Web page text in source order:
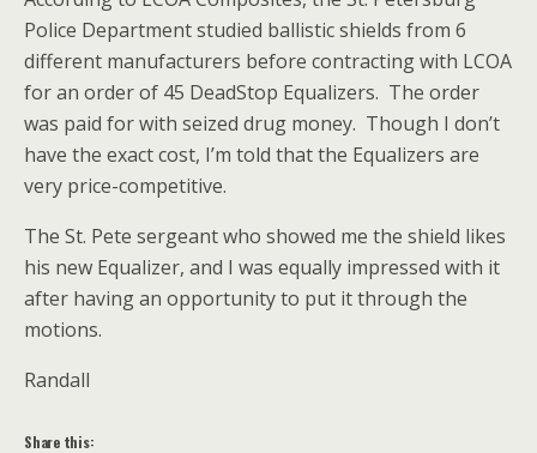
Police Department studied ballistic shields from 6
different manufacturers before contracting with LCOA
for an order of 45 DeadStop Equalizers. The order
was paid for with seized drug money. Though I don’t
have the exact cost, I’m told that the Equalizers are
very price-competitive.
The St. Pete sergeant who showed me the shield likes
his new Equalizer, and I was equally impressed with it
after having an opportunity to put it through the
motions.
Randall
Share this: